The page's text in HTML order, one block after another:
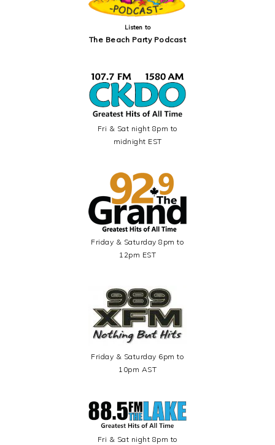
Listen to
The Beach Party Podcast
Fri & Sat night 8pm to
midnight EST
Friday & Saturday 8pm to
12pm EST
Friday & Saturday 6pm to
10pm AST
Fri & Sat night 8pm to